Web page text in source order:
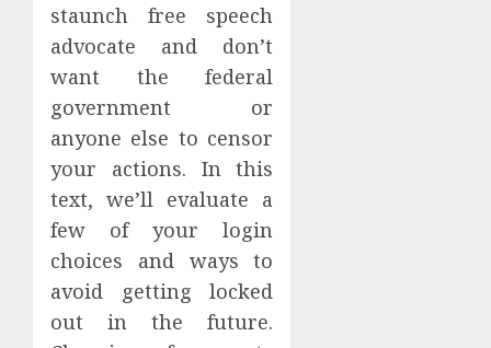
staunch free speech
advocate and don’t
want the federal
government or
anyone else to censor
your actions. In this
text, we’ll evaluate a
few of your login
choices and ways to
avoid getting locked
out in the future.